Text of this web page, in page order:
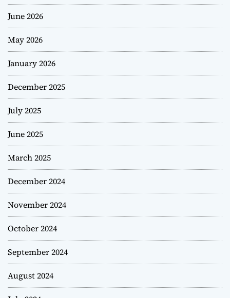
June 2026
May 2026
January 2026
December 2025
July 2025
June 2025
March 2025
December 2024
November 2024
October 2024
September 2024
August 2024